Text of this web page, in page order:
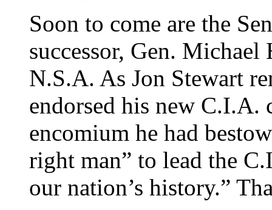
Soon to come are the
successor, Gen.
N.S.A. As Jon Stewart
endorsed his new C.I.A.
encomium he had
right man” to lead the
our nation’s history.”